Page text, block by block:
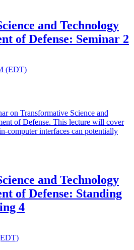
and Technology
of Defense: Seminar 2
(EDT)
on Transformative Science and
of Defense. This lecture will cover
computer interfaces can potentially
and Technology
of Defense: Standing
4